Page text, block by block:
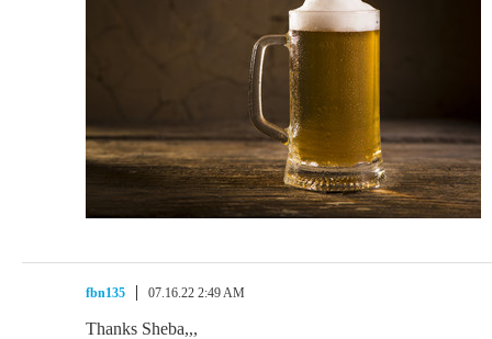
fbn135 07.16.22 2:49 AM
Thanks Sheba,,,